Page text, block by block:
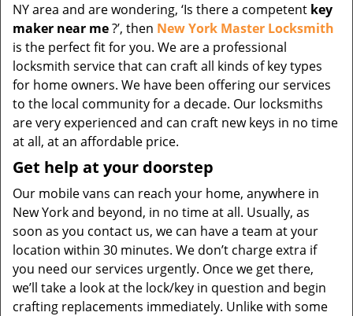
NY area and are wondering, ‘Is there a competent key
maker near me?’, then New York Master Locksmith
is the perfect fit for you. We are a professional
locksmith service that can craft all kinds of key types
for home owners. We have been offering our services
to the local community for a decade. Our locksmiths
are very experienced and can craft new keys in no time
at all, at an affordable price.
Get help at your doorstep
Our mobile vans can reach your home, anywhere in
New York and beyond, in no time at all. Usually, as
soon as you contact us, we can have a team at your
location within 30 minutes. We don’t charge extra if
you need our services urgently. Once we get there,
we’ll take a look at the lock/key in question and begin
crafting replacements immediately. Unlike with some